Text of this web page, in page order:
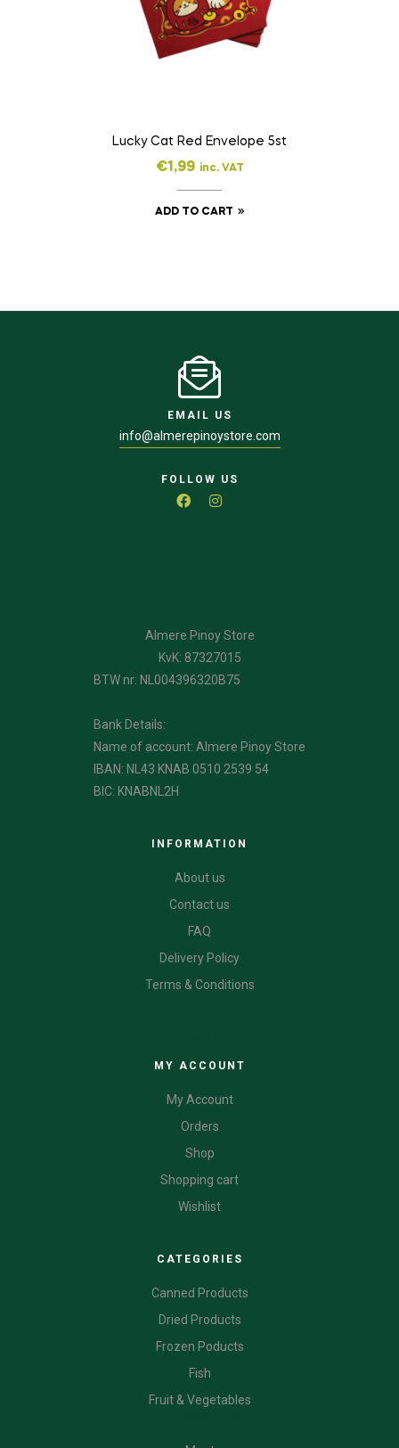
Lucky Cat Red Envelope 5st
€1,99 inc. VAT
ADD TO CART
EMAIL US
info@almerepinoystore.com
FOLLOW US
Almere Pinoy Store
KvK: 87327015
BTW nr: NL004396320B75
Bank Details:
Name of account: Almere Pinoy Store
IBAN: NL43 KNAB 0510 2539 54
BIC: KNABNL2H
INFORMATION
About us
Contact us
FAQ
Delivery Policy
Terms & Conditions
MY ACCOUNT
My Account
Orders
Shop
Shopping cart
Wishlist
CATEGORIES
Canned Products
Dried Products
Frozen Poducts
Fish
Fruit & Vegetables